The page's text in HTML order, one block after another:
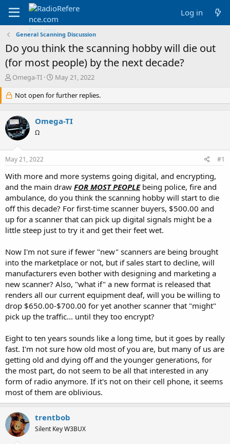
Log in
General Scanning Discussion
Do you think the scanning hobby will die out
(for most people) by the next decade?
T
r
e
a
d
s
t
a
r
e
r
Omega-TI
S
a
r
d
e
May 21, 2022
Not open for further replies.
Omega-TI
Ω
May 21, 2022 #1
With more and more systems going digital, and encrypting,
and the main draw FOR MOST PEOPLEbeing police, fire and
ambulance, do you think the scanning hobby will start to die
off this decade? For first-time scanner buyers, $500.00 and
up for a scanner that can pick up digital signals might be a
little steep just to try it and get their feet wet.
Now I'm not sure if fewer "new" scanners are being brought
into the marketplace or not, but if sales start to decline, will
manufacturers even bother with designing and marketing a
new scanner? Also, "what if" a new format is released that
renders all our current equipment deaf, will you be willing to
drop $650.00-$700.00 for yet another scanner that "might"
pick up the traffic... until they too encrypt?
Eight to ten years sounds like a long time, but it goes by really
fast. I'm not sure how old most of you are, but many of us are
getting old and dying off and the younger generations, for
the most part, do not seem to be all that interested in any
form of radio anymore. If it's not on their cell phone, it seems
most of them are oblivious.
trentbob
Silent Key W3BUX